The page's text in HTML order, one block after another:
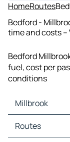
HomeRoutes
Bedford -
time and costs
Bedford
fuel, cost per
conditions
Millbrook
Millbrook Maps
Millbrook Traffic
Routes